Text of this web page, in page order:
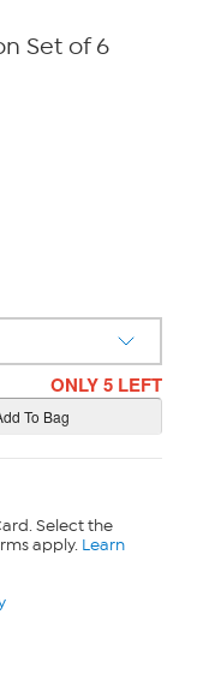
Set of 6
ONLY 5 LEFT
Select the
apply. Learn